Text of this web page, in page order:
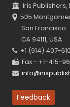
Iris Publishers,
505
San Francisco
CA 94111, USA
+1 (914) 407-
Fax - +1-415-
Feedback